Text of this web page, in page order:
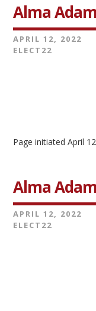
Alma
APRIL 12, 2022
ELECT22
Page initiated April
Alma
APRIL 12, 2022
ELECT22